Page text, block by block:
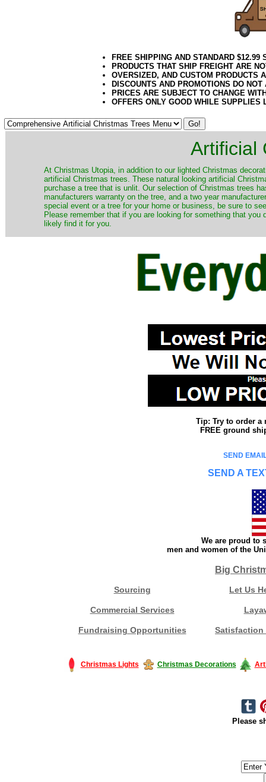
FREE SHIPPING AND STANDARD
PRODUCTS THAT SHIP FREIGHT ARE
OVERSIZED, AND CUSTOM PRODUCTS
DISCOUNTS AND PROMOTIONS DO
PRICES ARE SUBJECT TO CHANGE
OFFERS ONLY GOOD WHILE SUPPLIES
Artificial
​At Christmas Utopia, in addition to our lighted Christmas
artificial Christmas trees. These natural looking artificial
purchase a tree that is unlit. Our selection of Christmas trees
manufacturers warranty on the tree, and a two year
special event or a tree for your home or business, be sure to
Please remember that if you are looking for something that
likely find it for you.
Tip: Try to order a
FREE ground
SEND
SEND A
We are proud to
men and women of the
Big
Sourcing Let Us
Commercial Services
Fundraising Opportunities Satisfaction
Christmas Lights Christmas Decorations
Please